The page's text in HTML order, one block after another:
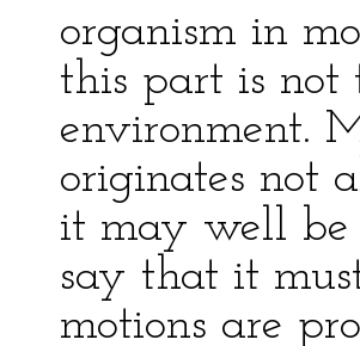
organism in
this part is not
environment.
originates not
it may well be
say that it
motions are